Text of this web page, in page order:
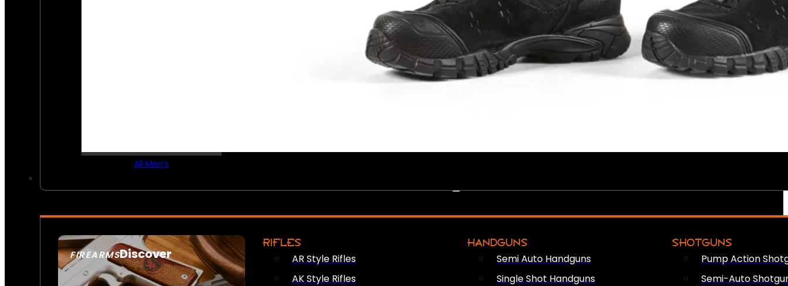
All Men’s
FIREARMSDiscover
SEE ALL FIREARMS
RIFLES
AR Style Rifles
AK Style Rifles
HANDGUNS
Semi Auto Handguns
Single Shot Handguns
SHOTGUNS
Pump Action
Semi-Auto